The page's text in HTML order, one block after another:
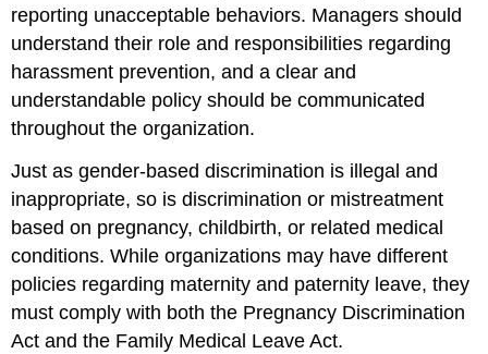
reporting unacceptable behaviors. Managers should
understand their role and responsibilities regarding
harassment prevention, and a clear and
understandable policy should be communicated
throughout the organization.
Just as gender-based discrimination is illegal and
inappropriate, so is discrimination or mistreatment
based on pregnancy, childbirth, or related medical
conditions. While organizations may have different
policies regarding maternity and paternity leave, they
must comply with both the Pregnancy Discrimination
Act and the Family Medical Leave Act.